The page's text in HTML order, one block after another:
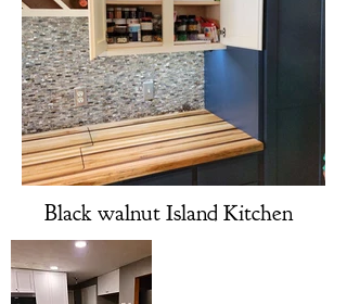
Black walnut Island Kitchen